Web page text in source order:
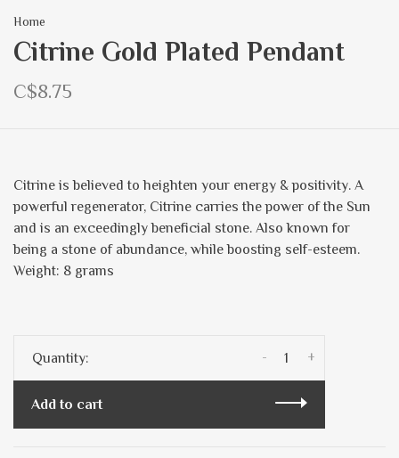
Home
Citrine Gold Plated Pendant
C$8.75
Citrine is believed to heighten your energy & positivity. A
powerful regenerator, Citrine carries the power of the Sun
and is an exceedingly beneficial stone. Also known for
being a stone of abundance, while boosting self-esteem.
Weight: 8 grams
Quantity: +
-
Add to cart